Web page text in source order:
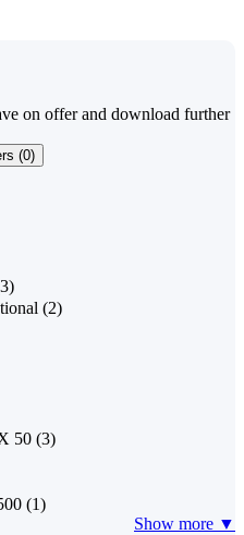
on offer and download further
(0)
(2)
50 (3)
(1)
Show more ▼